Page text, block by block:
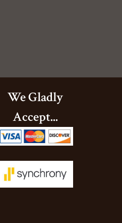
We Gladly
Accept...